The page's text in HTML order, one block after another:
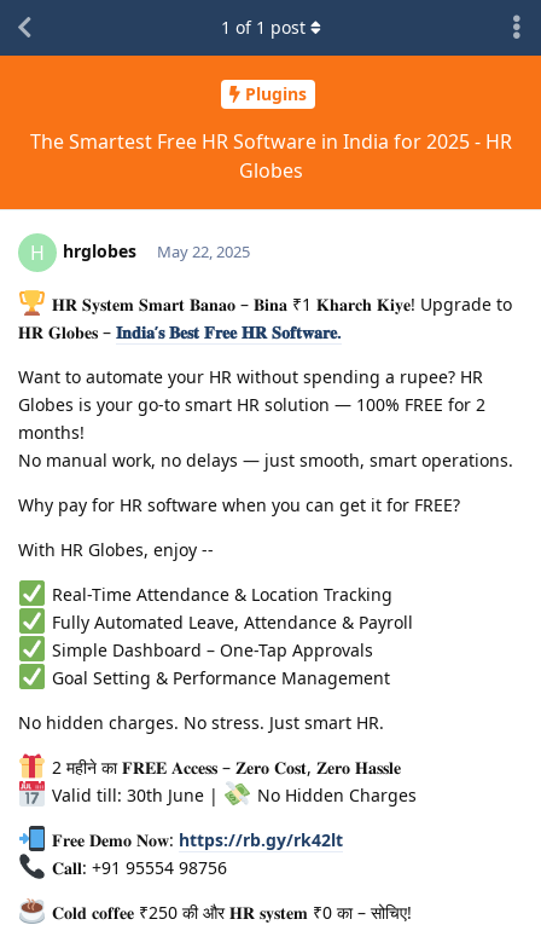
Plugins
The Smartest Free HR Software in India for 2025 - HR
Globes
1 of 1 post
H hrglobes May 22, 2025
𝐇𝐑 𝐒𝐲𝐬𝐭𝐞𝐦 𝐒𝐦𝐚𝐫𝐭 𝐁𝐚𝐧𝐚𝐨 – 𝐁𝐢𝐧𝐚 ₹1 𝐊𝐡𝐚𝐫𝐜𝐡 𝐊𝐢𝐲𝐞! Upgrade to
𝐇𝐑 𝐆𝐥𝐨𝐛𝐞𝐬 – 𝐈𝐧𝐝𝐢𝐚’𝐬 𝐁𝐞𝐬𝐭 𝐅𝐫𝐞𝐞 𝐇𝐑 𝐒𝐨𝐟𝐭𝐰𝐚𝐫𝐞.
Want to automate your HR without spending a rupee? HR
Globes is your go-to smart HR solution — 100% FREE for 2
months!
No manual work, no delays — just smooth, smart operations.
Why pay for HR software when you can get it for FREE?
With HR Globes, enjoy --
Real-Time Attendance & Location Tracking
Fully Automated Leave, Attendance & Payroll
Simple Dashboard – One-Tap Approvals
Goal Setting & Performance Management
No hidden charges. No stress. Just smart HR.
2 महीने का 𝐅𝐑𝐄𝐄 𝐀𝐜𝐜𝐞𝐬𝐬 – 𝐙𝐞𝐫𝐨 𝐂𝐨𝐬𝐭, 𝐙𝐞𝐫𝐨 𝐇𝐚𝐬𝐬𝐥𝐞
Valid till: 30th June |
No Hidden Charges
𝐅𝐫𝐞𝐞 𝐃𝐞𝐦𝐨 𝐍𝐨𝐰: https://rb.gy/rk42lt
𝐂𝐚𝐥𝐥: +91 95554 98756
𝐂𝐨𝐥𝐝 𝐜𝐨𝐟𝐟𝐞𝐞 ₹250 की और 𝐇𝐑 𝐬𝐲𝐬𝐭𝐞𝐦 ₹0 का – सोचिए!